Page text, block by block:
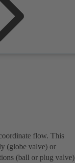
flow. This
(globe valve) or
(ball or plug valve)